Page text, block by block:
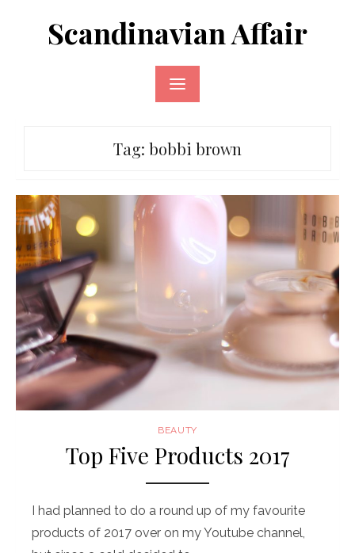
Scandinavian Affair
Tag: bobbi brown
BEAUTY
Top Five Products 2017
I had planned to do a round up of my favourite
products of 2017 over on my Youtube channel,